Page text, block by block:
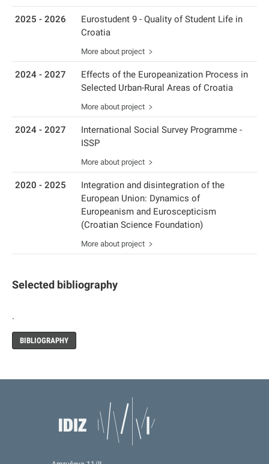
2025 - 2026
Eurostudent 9 - Quality of Student Life in
Croatia
More about project
2024 - 2027
Effects of the Europeanization Process in
Selected Urban-Rural Areas of Croatia
More about project
2024 - 2027
International Social Survey Programme -
ISSP
More about project
2020 - 2025
Integration and disintegration of the
European Union: Dynamics of
Europeanism and Euroscepticism
(Croatian Science Foundation)
More about project
Selected bibliography
.
BIBLIOGRAPHY